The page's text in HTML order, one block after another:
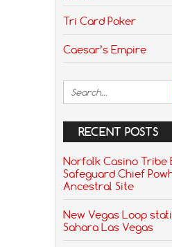
Tri Card Poker
Caesar’s Empire
RECENT POSTS
Norfolk Casino Tribe
Safeguard Chief
Ancestral Site
New Vegas Loop
Sahara Las Vegas